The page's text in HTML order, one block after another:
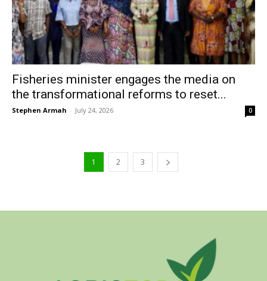
Fisheries minister engages the media on
the transformational reforms to reset...
Stephen Armah - July 24, 2026 0
1 2 3